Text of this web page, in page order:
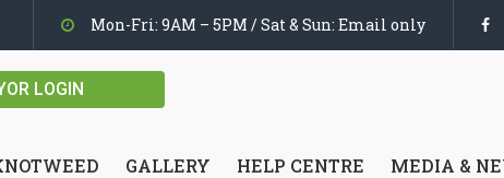
Mon-Fri: 9AM – 5PM / Sat & Sun: Email only
LOGIN
GALLERY HELP CENTRE MEDIA &